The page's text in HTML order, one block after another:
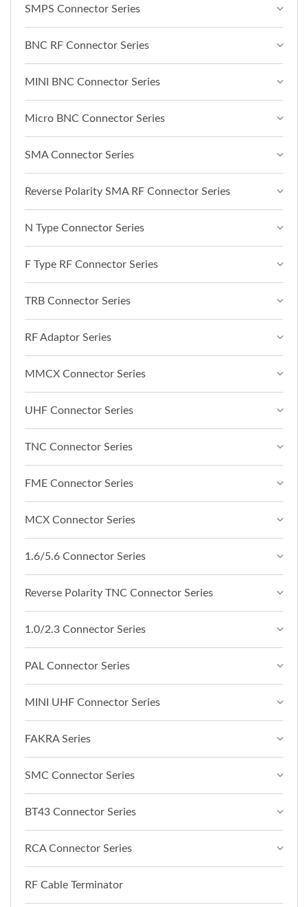
SMPS Connector Series
BNC RF Connector Series
MINI BNC Connector Series
Micro BNC Connector Series
SMA Connector Series
Reverse Polarity SMA RF Connector Series
N Type Connector Series
F Type RF Connector Series
TRB Connector Series
RF Adaptor Series
MMCX Connector Series
UHF Connector Series
TNC Connector Series
FME Connector Series
MCX Connector Series
1.6/5.6 Connector Series
Reverse Polarity TNC Connector Series
1.0/2.3 Connector Series
PAL Connector Series
MINI UHF Connector Series
FAKRA Series
SMC Connector Series
BT43 Connector Series
RCA Connector Series
RF Cable Terminator